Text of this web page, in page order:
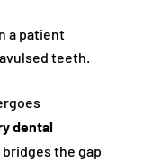
a patient
teeth.
dental
the gap